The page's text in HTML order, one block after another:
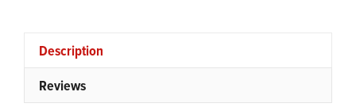
Poster
quantity
Description
Reviews